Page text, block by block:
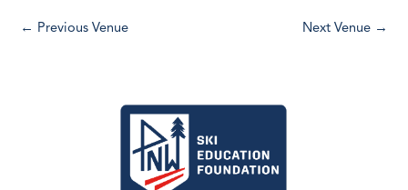
a
← Previous Venue Next Venue →